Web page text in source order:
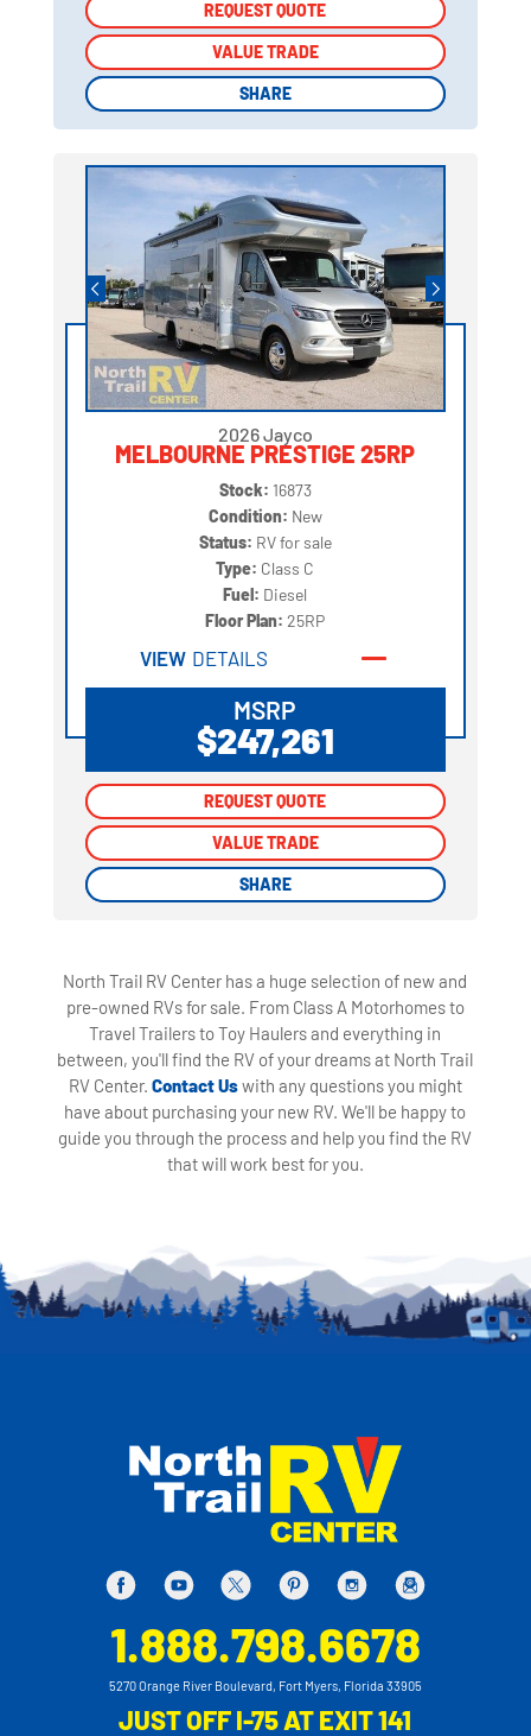
REQUEST QUOTE
VALUE TRADE
SHARE
REQUEST QUOTE
VALUE TRADE
SHARE
2026 Jayco
MELBOURNE PRESTIGE 25RP
Stock: 16873
Condition: New
Status: RV for sale
Type: Class C
Fuel: Diesel
Floor Plan:25RP
VIEW DETAILS
MSRP
$247,261
REQUEST QUOTE
VALUE TRADE
SHARE
REQUEST QUOTE
VALUE TRADE
SHARE
North Trail RV Center has a huge selection of new and
pre-owned RVs for sale. From Class A Motorhomes to
Travel Trailers to Toy Haulers and everything in
between, you'll find the RV of your dreams at North Trail
RV Center. Contact Uswith any questions you might
have about purchasing your new RV. We'll be happy to
guide you through the process and help you find the RV
that will work best for you.
1.888.798.6678
5270 Orange River Boulevard, Fort Myers, Florida 33905
JUST OFF I-75 AT EXIT 141